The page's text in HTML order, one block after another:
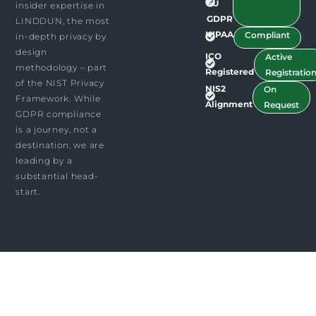
insider expertise in
LINDDUN, the most
in-depth privacy by
design
methodology – part
of the NIST Privacy
Framework. While
GDPR compliance
is a journey, not a
destination, we are
leading by a
substantial head-
start.
EU
GDPR
HIPAA
Compliant
ICO
Registered
Active
NIS2
Alignment
On
Request